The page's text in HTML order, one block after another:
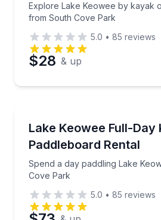
Explore Lake Keowee by kayak
from South Cove Park
5.0 • 85 reviews
$28 & up
Lake Keowee Full-Day
Paddleboard Rental
Spend a day paddling Lake
Cove Park
Spend a day paddling Lake
5.0 • 85 reviews